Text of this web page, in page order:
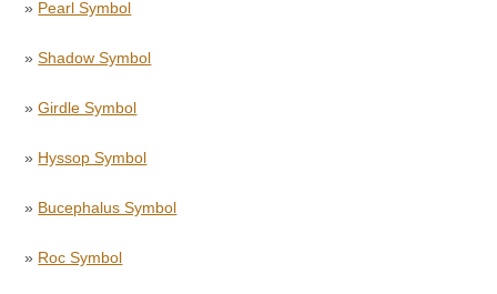
» Pearl Symbol
»Shadow Symbol
»Girdle Symbol
» Hyssop Symbol
» Bucephalus Symbol
» Roc Symbol